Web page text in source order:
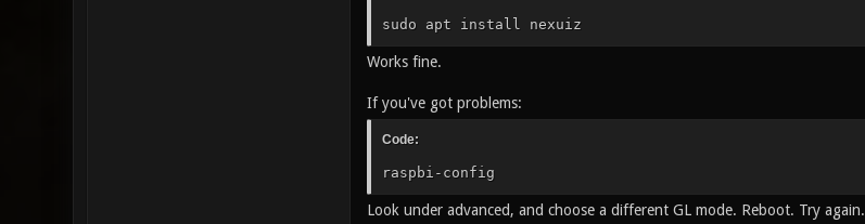
sudo apt install nexuiz
Works fine.
If you've got problems:
Code:
raspbi-config
Look under advanced, and choose a different GL mode. Reboot. Try again.